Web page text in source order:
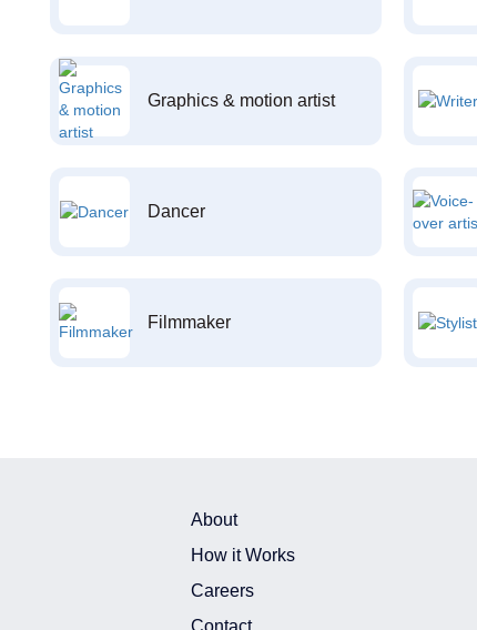
Graphics & motion artist
Dancer
Filmmaker
About
How it Works
Careers
Contact